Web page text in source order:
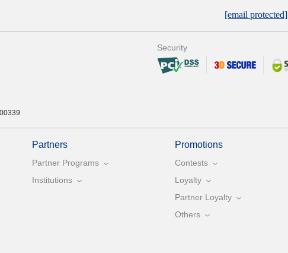
[email protected]
Security
Partners
Partner Programs
Institutions
Promotions
Contests
Loyalty
Partner Loyalty
Others